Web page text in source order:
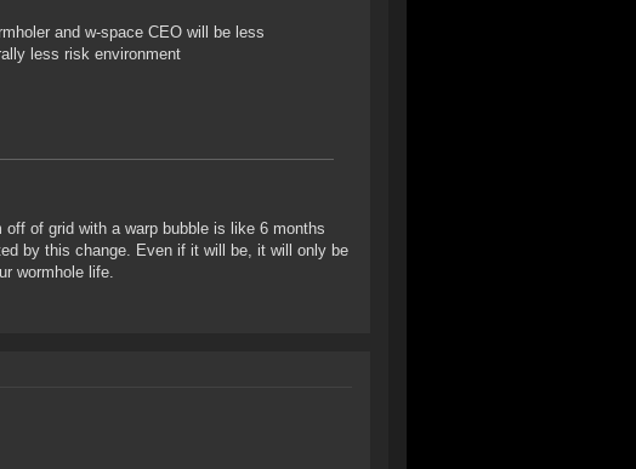
and w-space CEO will be less
less risk environment
of grid with a warp bubble is like 6 months
by this change. Even if it will be, it will only be
wormhole life.